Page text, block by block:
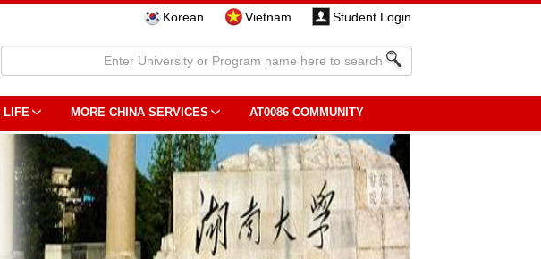
Korean Vietnam Student Login
LIFE MORE CHINA SERVICES AT0086 COMMUNITY